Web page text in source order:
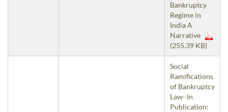
Bankruptcy
Regime in
India A
Narrative
(255.39 KB)
Social
Ramifications
of Bankruptcy
Law- In
Publication: